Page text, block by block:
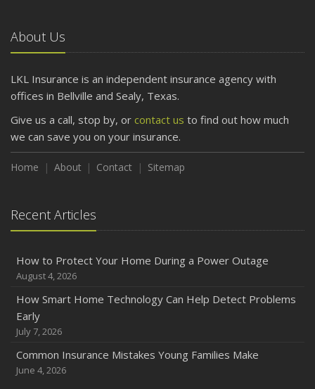
About Us
LKL Insurance is an independent insurance agency with
offices in Bellville and Sealy, Texas.
Give us a call, stop by, or contact us to find out how much
we can save you on your insurance.
Home About Contact Sitemap
Recent Articles
How to Protect Your Home During a Power Outage
August 4, 2026
How Smart Home Technology Can Help Detect Problems
Early
July 7, 2026
Common Insurance Mistakes Young Families Make
June 4, 2026